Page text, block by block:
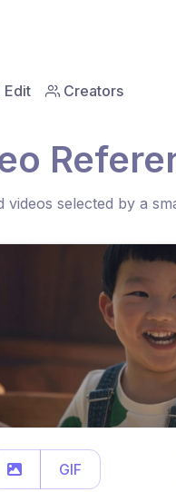
Edit Creators
videos selected by a
GIF